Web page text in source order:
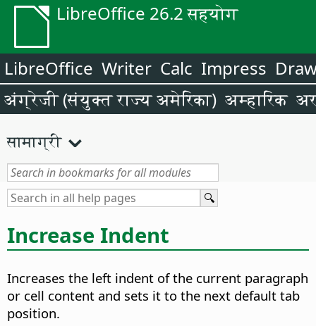
LibreOffice 26.2 सहयोग
LibreOffice Writer Calc Impress
अंग्रेजी (संयुक्त राज्य अमेरिका) अम्हारिक
सामाग्री
Increase Indent
Increases the left indent of the current paragraph
or cell content and sets it to the next default tab
position.